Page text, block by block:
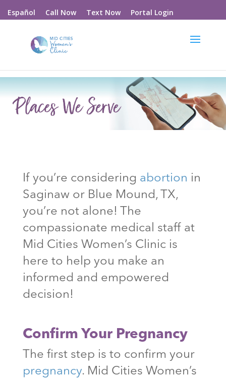
Español Call Now Text Now Portal Login
If you’re considering abortion in
Saginaw or Blue Mound , TX,
you’re not alone! The
compassionate medical staff at
Mid Cities Women’s Clinic is
here to help you make an
informed and empowered
decision!
Confirm Your Pregnancy
The first step is to confirm your
pregnancy. Mid Cities Women’s